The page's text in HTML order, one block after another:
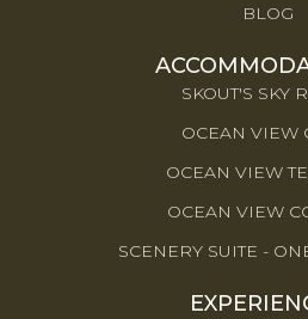
BLOG
SKOUT'S SKY
OCEAN VIEW
OCEAN VIEW
OCEAN VIEW
SCENERY SUITE -